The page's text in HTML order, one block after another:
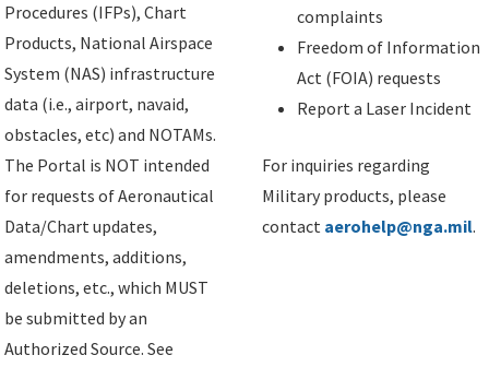
Procedures (IFPs), Chart
Products, National Airspace
System (NAS) infrastructure
data (i.e., airport, navaid,
obstacles, etc) and NOTAMs.
The Portal is NOT intended
for requests of Aeronautical
Data/Chart updates,
amendments, additions,
deletions, etc., which MUST
be submitted by an
Authorized Source. See
complaints
Freedom of Information
Act (FOIA) requests
Report a Laser Incident
For inquiries regarding
Military products, please
contact aerohelp@nga.mil.